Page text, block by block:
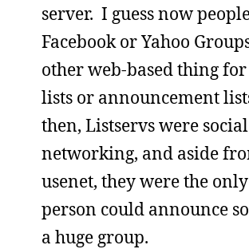
server. I guess now
Facebook or Yahoo
other web-based thing
lists or announcement
then, Listservs were social
networking, and aside
usenet, they were the
person could announce
a huge group.